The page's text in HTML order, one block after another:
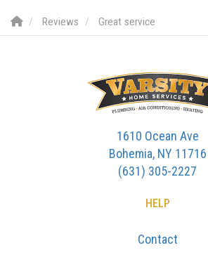
Reviews Great service
1610 Ocean Ave
Bohemia, NY 11716
(631) 305-2227
HELP
Contact